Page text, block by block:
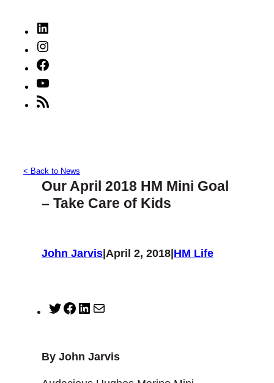
< Back to News
Our April 2018 HM Mini Goal
– Take Care of Kids
John Jarvis April 2, 2018 HM Life
T
t
F
e
L
k
l
By John Jarvis